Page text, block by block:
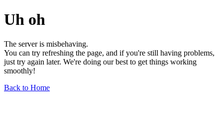
Uh oh
The server is misbehaving.
You can try refreshing the page, and if you're still having problems,
just try again later. We're doing our best to get things working
smoothly!
Back to Home